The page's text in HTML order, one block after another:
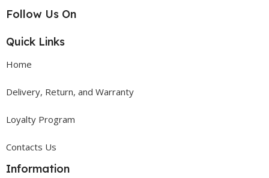
Follow Us On
Quick Links
Home
Delivery, Return, and Warranty
Loyalty Program
Contacts Us
Information